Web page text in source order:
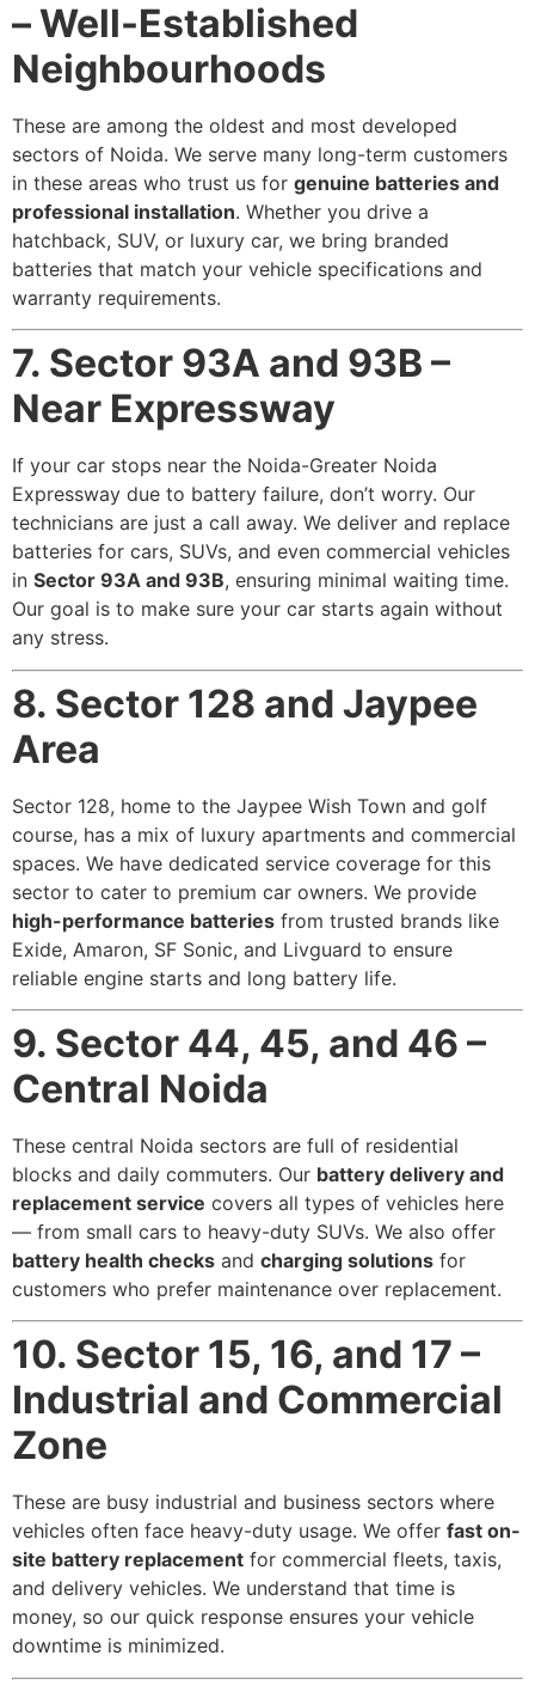
– Well-Established
Neighbourhoods
These are among the oldest and most developed
sectors of Noida. We serve many long-term customers
in these areas who trust us for genuine batteries and
professional installation. Whether you drive a
hatchback, SUV, or luxury car, we bring branded
batteries that match your vehicle specifications and
warranty requirements.
7. Sector 93A and 93B –
Near Expressway
If your car stops near the Noida-Greater Noida
Expressway due to battery failure, don’t worry. Our
technicians are just a call away. We deliver and replace
batteries for cars, SUVs, and even commercial vehicles
in Sector 93A and 93B, ensuring minimal waiting time.
Our goal is to make sure your car starts again without
any stress.
8. Sector 128 and Jaypee
Area
Sector 128, home to the Jaypee Wish Town and golf
course, has a mix of luxury apartments and commercial
spaces. We have dedicated service coverage for this
sector to cater to premium car owners. We provide
high-performance batteries from trusted brands like
Exide, Amaron, SF Sonic, and Livguard to ensure
reliable engine starts and long battery life.
9. Sector 44, 45, and 46 –
Central Noida
These central Noida sectors are full of residential
blocks and daily commuters. Our battery delivery and
replacement service covers all types of vehicles here
— from small cars to heavy-duty SUVs. We also offer
battery health checks and charging solutions for
customers who prefer maintenance over replacement.
10. Sector 15, 16, and 17 –
Industrial and Commercial
Zone
These are busy industrial and business sectors where
vehicles often face heavy-duty usage. We offer fast on-
site battery replacement for commercial fleets, taxis,
and delivery vehicles. We understand that time is
money, so our quick response ensures your vehicle
downtime is minimized.